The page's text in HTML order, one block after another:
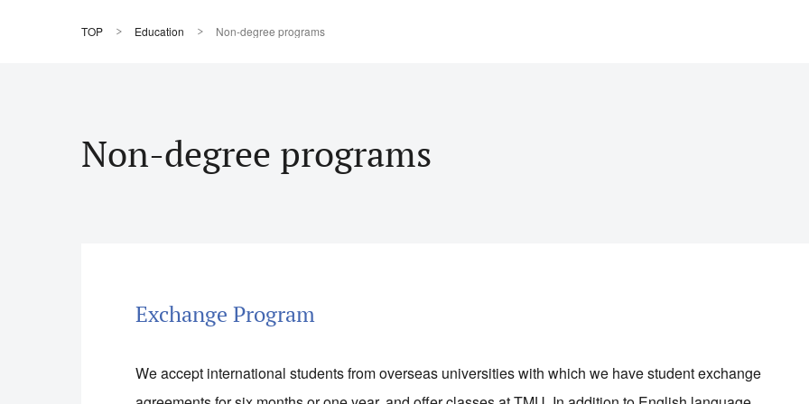
TOP Education Non-degree programs
Non-degree programs
Exchange Program
We accept international students from overseas universities with which we have student exchange